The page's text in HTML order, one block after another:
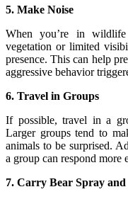
5. Make Noise
When you’re in wildlife
vegetation or limited
presence. This can help
aggressive behavior
6. Travel in Groups
If possible, travel in a
Larger groups tend to
animals to be surprised.
a group can respond more
7. Carry Bear Spray